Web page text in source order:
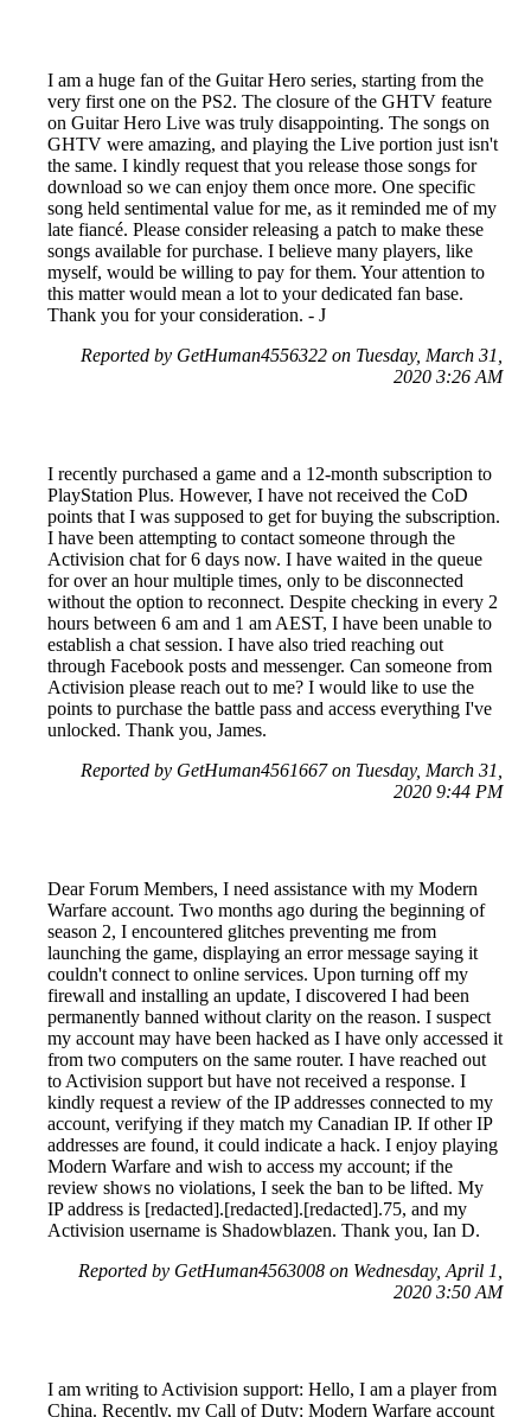
I am a huge fan of the Guitar Hero series, starting from the
very first one on the PS2. The closure of the GHTV feature
on Guitar Hero Live was truly disappointing. The songs on
GHTV were amazing, and playing the Live portion just isn't
the same. I kindly request that you release those songs for
download so we can enjoy them once more. One specific
song held sentimental value for me, as it reminded me of my
late fiancé. Please consider releasing a patch to make these
songs available for purchase. I believe many players, like
myself, would be willing to pay for them. Your attention to
this matter would mean a lot to your dedicated fan base.
Thank you for your consideration. - J
Reported by GetHuman4556322 on Tuesday, March 31,
2020 3:26 AM
I recently purchased a game and a 12-month subscription to
PlayStation Plus. However, I have not received the CoD
points that I was supposed to get for buying the subscription.
I have been attempting to contact someone through the
Activision chat for 6 days now. I have waited in the queue
for over an hour multiple times, only to be disconnected
without the option to reconnect. Despite checking in every 2
hours between 6 am and 1 am AEST, I have been unable to
establish a chat session. I have also tried reaching out
through Facebook posts and messenger. Can someone from
Activision please reach out to me? I would like to use the
points to purchase the battle pass and access everything I've
unlocked. Thank you, James.
Reported by GetHuman4561667 on Tuesday, March 31,
2020 9:44 PM
Dear Forum Members, I need assistance with my Modern
Warfare account. Two months ago during the beginning of
season 2, I encountered glitches preventing me from
launching the game, displaying an error message saying it
couldn't connect to online services. Upon turning off my
firewall and installing an update, I discovered I had been
permanently banned without clarity on the reason. I suspect
my account may have been hacked as I have only accessed it
from two computers on the same router. I have reached out
to Activision support but have not received a response. I
kindly request a review of the IP addresses connected to my
account, verifying if they match my Canadian IP. If other IP
addresses are found, it could indicate a hack. I enjoy playing
Modern Warfare and wish to access my account; if the
review shows no violations, I seek the ban to be lifted. My
IP address is [redacted].[redacted].[redacted].75, and my
Activision username is Shadowblazen. Thank you, Ian D.
Reported by GetHuman4563008 on Wednesday, April 1,
2020 3:50 AM
I am writing to Activision support: Hello, I am a player from
China. Recently, my Call of Duty: Modern Warfare account